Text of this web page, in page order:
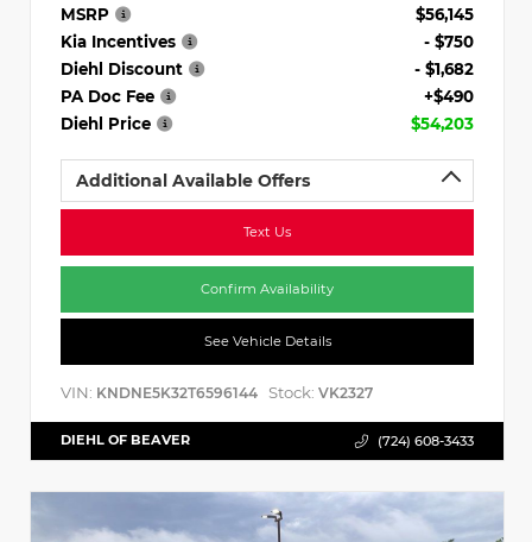
MSRP
$56,145
Kia Incentives
- $750
Diehl Discount
- $1,682
PA Doc Fee
+$490
Diehl Price
$54,203
Additional Available Offers
Text Us
Confirm Availability
See Vehicle Details
VIN: KNDNE5K32T6596144 Stock: VK2327
DIEHL OF BEAVER (724) 608-3433